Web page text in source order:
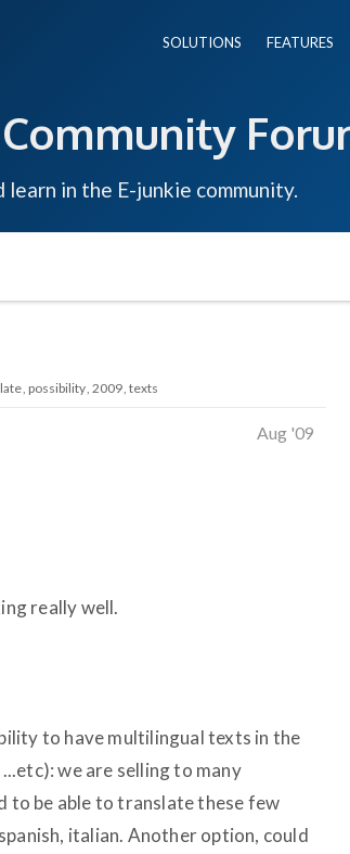
SOLUTIONS FEATURES
learn in the E-junkie community.
possibility 2009 texts
Aug '09
really well.
to have multilingual texts in the
we are selling to many
to be able to translate these few
italian. Another option, could